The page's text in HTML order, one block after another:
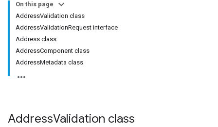
On this page
AddressValidation class
AddressValidationRequest interface
Address class
AddressComponent class
AddressMetadata class
AddressValidation class